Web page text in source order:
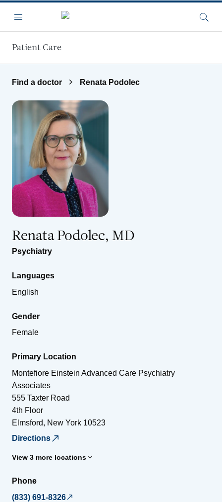
Menu
Patient Care
Find a doctor Renata Podolec
Renata Podolec, MD
Psychiatry
Languages
English
Gender
Female
Primary Location
Montefiore Einstein Advanced Care Psychiatry
Associates
555 Taxter Road
4th Floor
Elmsford, New York 10523
Directions
View 3 more locations
Phone
(833) 691-8326